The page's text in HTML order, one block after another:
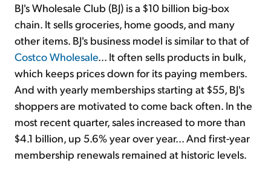
BJ's Wholesale Club (BJ) is a $10 billion big-box
chain. It sells groceries, home goods, and many
other items. BJ's business model is similar to that of
Costco Wholesale... It often sells products in bulk,
which keeps prices down for its paying members.
And with yearly memberships starting at $55, BJ's
shoppers are motivated to come back often. In the
most recent quarter, sales increased to more than
$4.1 billion, up 5.6% year over year... And first-year
membership renewals remained at historic levels.